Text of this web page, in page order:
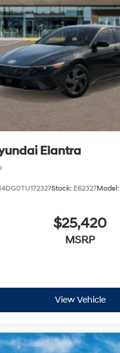
Elantra
Stock: E62327Model:
$25,420
MSRP
View Vehicle